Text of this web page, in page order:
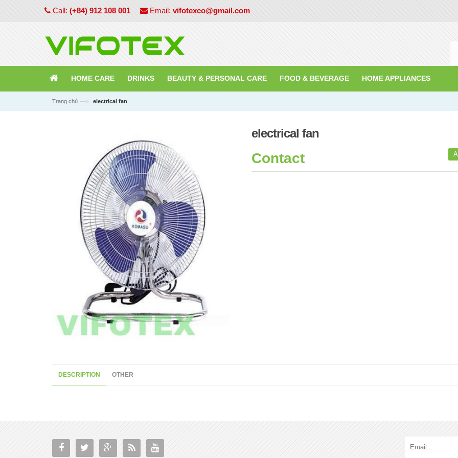
Call: (+84) 912 108 001 Email: vifotexco@gmail.com
HOME CARE DRINKS BEAUTY & PERSONAL CARE FOOD & BEVERAGE HOME APPLIANCES
Trang chủ —› electrical fan
electrical fan
Contact
DESCRIPTION OTHER